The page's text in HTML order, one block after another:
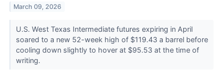
March 09, 2026
U.S. West Texas Intermediate futures expiring in April
soared to a new 52-week high of $119.43 a barrel before
cooling down slightly to hover at $95.53 at the time of
writing.